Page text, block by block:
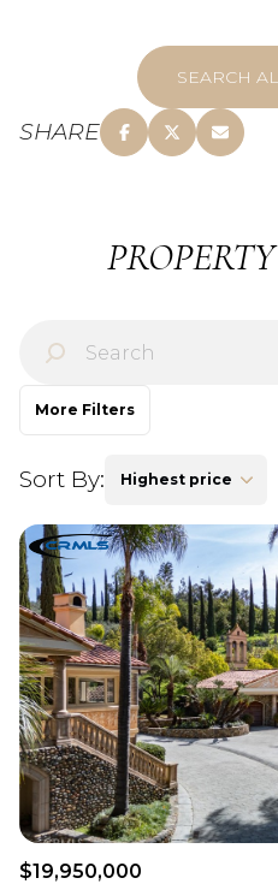
SEARCH
SHARE
More Filters
Sort By: Highest price
$19,950,000